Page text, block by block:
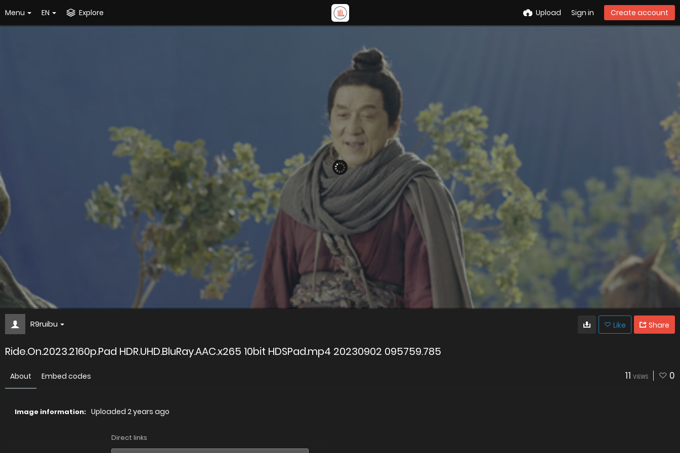
Menu EN Explore Upload Sign in Create account
R9ruibu Like Share
Ride.On.2023.2160p.Pad HDR.UHD.BluRay.AAC.x265 10bit HDSPad.mp4 20230902 095759.785
About Embed codes 11 VIEWS 0
Image information: Uploaded 2 years ago
Direct links